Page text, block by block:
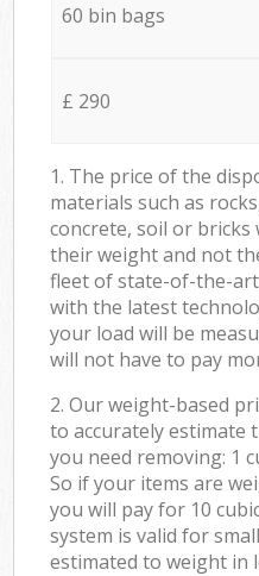
60 bin bags
£ 290
1. The price of the
materials such as
concrete, soil or bricks
their weight and not
fleet of state-of-the-
with the latest
your load will be
will not have to pay
2. Our weight-based
to accurately estimate
you need removing: 1
So if your items are
you will pay for 10
system is valid for
estimated to weight in